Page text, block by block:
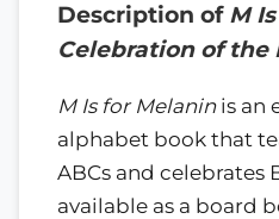
Description of M
Celebration of the
M Is for Melaninis an
alphabet book that
ABCs and celebrates
available as a board